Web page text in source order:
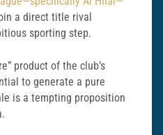
a direct title rival
sporting step.
product of the club’s
to generate a pure
is a tempting proposition